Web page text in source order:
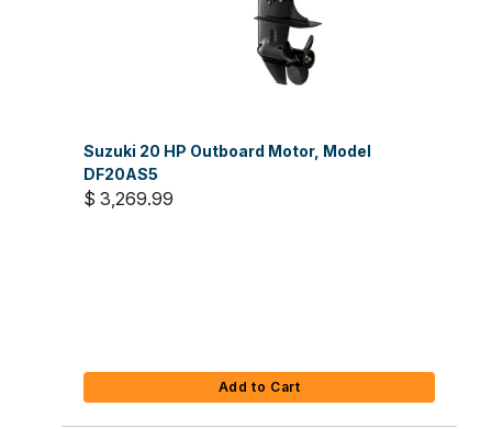
Suzuki 20 HP Outboard Motor, Model
DF20AS5
$ 3,269.99
Add to Cart